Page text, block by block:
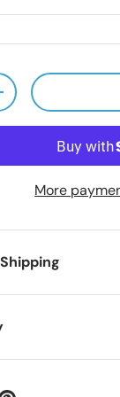
quantity
More